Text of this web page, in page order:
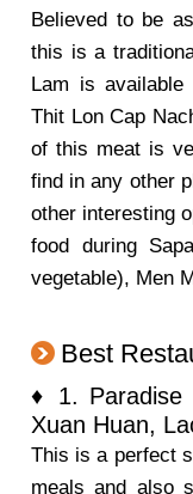
Believed to be
this is a
Lam is
Thit Lon Cap
of this meat is
find in any other
other interesting
food during
vegetable), Men
Best
♦ 1. Paradise
Xuan Huan,
This is a perfect
meals and also